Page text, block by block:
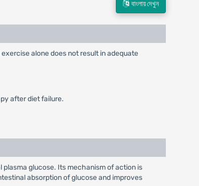
বাংলায় দেখুন
alone does not result in adequate
after diet failure.
glucose. Its mechanism of action is
absorption of glucose and improves